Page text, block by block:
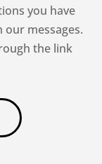
you have
messages.
the link